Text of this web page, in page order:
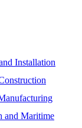
Installation
and Maritime